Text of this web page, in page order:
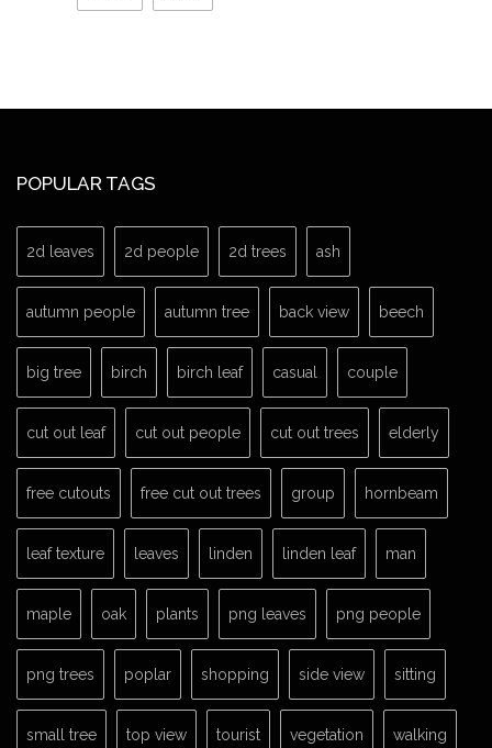
POPULAR TAGS
2d leaves 2d people 2d trees ash
autumn people autumn tree back view beech
big tree birch birch leaf casual couple
cut out leaf cut out people cut out trees elderly
free cutouts free cut out trees group hornbeam
leaf texture leaves linden linden leaf man
maple oak plants png leaves png people
png trees poplar shopping side view sitting
small tree top view tourist vegetation walking